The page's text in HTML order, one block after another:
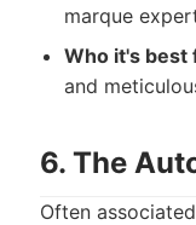
marque
Who it's best
and
6. The
Often